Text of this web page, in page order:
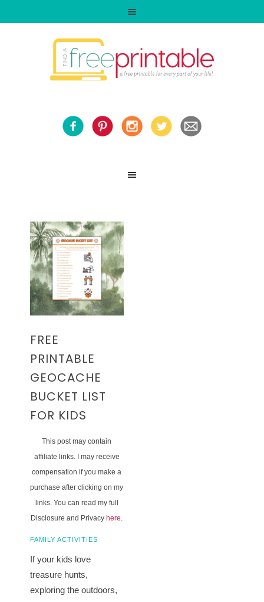
FREE
PRINTABLE
GEOCACHE
BUCKET LIST
FOR KIDS
This post may contain
affiliate links. I may receive
compensation if you make a
purchase after clicking on my
links. You can read my full
Disclosure and Privacy here.
FAMILY ACTIVITIES
If your kids love
treasure hunts,
exploring the outdoors,